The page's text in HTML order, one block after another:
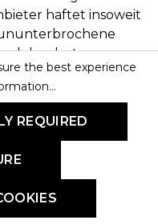
haftet insoweit
der dort
diese Rechtswahl
the best experience
REQUIRED